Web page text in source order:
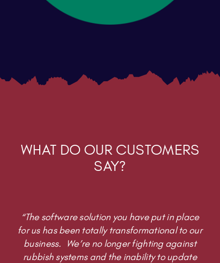
WHAT DO OUR CUSTOMERS
“The software solution you have put in place
for us has been totally transformational to our
business. We’re no longer fighting against
Peter Hoy,CEO of Macalloy